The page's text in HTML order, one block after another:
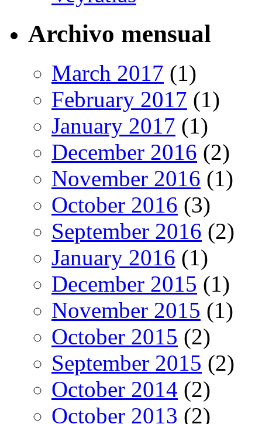
Archivo mensual
March 2017 (1)
February 2017 (1)
January 2017 (1)
December 2016 (2)
November 2016 (1)
October 2016 (3)
September 2016 (2)
January 2016 (1)
December 2015 (1)
November 2015 (1)
October 2015 (2)
September 2015 (2)
October 2014 (2)
October 2013 (2)